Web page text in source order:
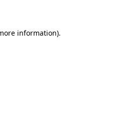
information).